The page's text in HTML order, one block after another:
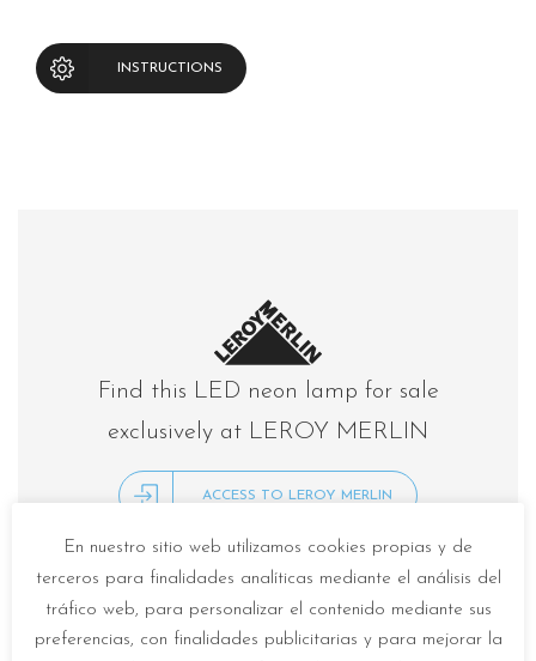
INSTRUCTIONS
Find this LED neon lamp for sale
exclusively at LEROY MERLIN
ACCESS TO LEROY MERLIN
En nuestro sitio web utilizamos cookies propias y de
terceros para finalidades analíticas mediante el análisis del
tráfico web, para personalizar el contenido mediante sus
preferencias, con finalidades publicitarias y para mejorar la